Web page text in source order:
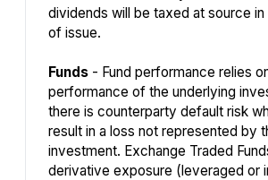
dividends will be taxed at source
of issue.
Funds- Fund performance relies
performance of the underlying
there is counterparty default risk
result in a loss not represented by
investment. Exchange Traded
derivative exposure (leveraged or